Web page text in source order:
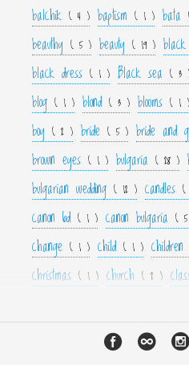
balchik ( 4 ) baptism ( 1 ) bata
beauthy ( 5 ) beauty ( 19 ) black
black dress ( 1 ) Black sea ( 3
blog ( 1 ) blond ( 3 ) blooms ( 1 )
boy ( 2 ) bride ( 5 ) bride and
brown eyes ( 1 ) bulgaria ( 28 )
bulgarian wedding ( 12 ) candles
canon 6d ( 1 ) canon bulgaria (
change ( 1 ) child ( 1 ) children
christmas ( 1 ) church ( 2 )
crown( 1 ) culture(